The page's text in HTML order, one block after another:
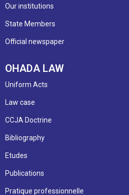
Our institutions
State Members
Official newspaper
OHADA LAW
Uniform Acts
Law case
CCJA Doctrine
Bibliography
Etudes
Publications
Pratique professionnelle